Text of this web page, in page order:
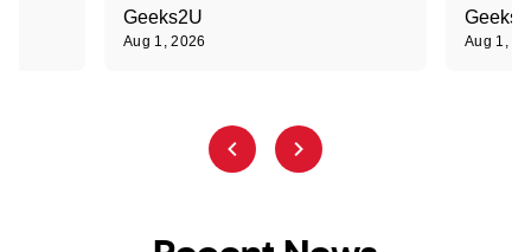
Geeks2U
Aug 1, 2026 Aug 1,